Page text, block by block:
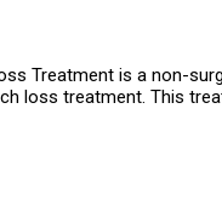
Treatment is a non-
loss treatment. This